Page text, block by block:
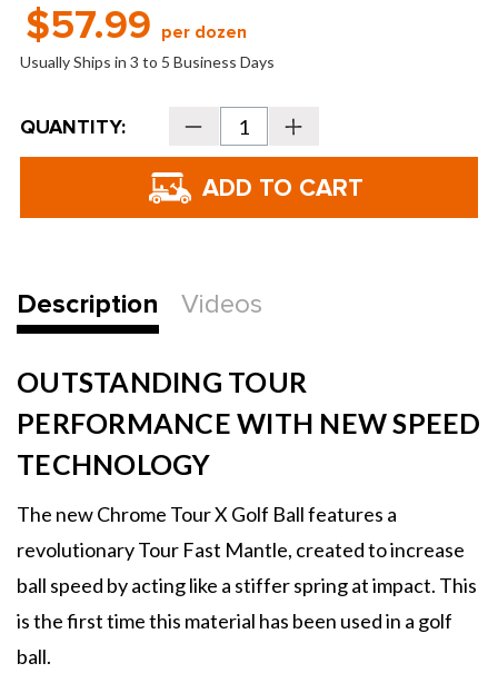
$57.99 per dozen
Usually Ships in 3 to 5 Business Days
Current
Stock:
QUANTITY: Decrease
Quantity
of
Chrome
Tour
X
Balls
-
Increase
Quantity
of
Chrome
X
Description Videos
OUTSTANDING TOUR
PERFORMANCE WITH NEW SPEED
TECHNOLOGY
The new Chrome Tour X Golf Ball features a
revolutionary Tour Fast Mantle, created to increase
ball speed by acting like a stiffer spring at impact. This
is the first time this material has been used in a golf
ball.